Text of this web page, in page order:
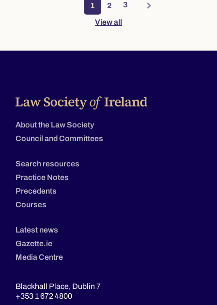
1
2 3
View all
About the Law Society
Council and Committees
Search resources
Practice Notes
Precedents
Courses
Latest news
Gazette.ie
Media Centre
Blackhall Place, Dublin 7
+353 1 672 4800